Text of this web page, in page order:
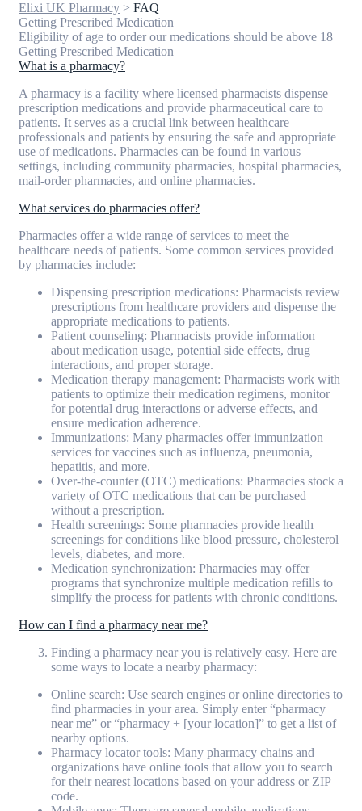
Elixi UK Pharmacy > FAQ
Getting Prescribed Medication
Eligibility of age to order our medications should be above 18
Getting Prescribed Medication
What is a pharmacy?
A pharmacy is a facility where licensed pharmacists dispense
prescription medications and provide pharmaceutical care to
patients. It serves as a crucial link between healthcare
professionals and patients by ensuring the safe and appropriate
use of medications. Pharmacies can be found in various
settings, including community pharmacies, hospital pharmacies,
mail-order pharmacies, and online pharmacies.
What services do pharmacies offer?
Pharmacies offer a wide range of services to meet the
healthcare needs of patients. Some common services provided
by pharmacies include:
Dispensing prescription medications: Pharmacists review
prescriptions from healthcare providers and dispense the
appropriate medications to patients.
Patient counseling: Pharmacists provide information
about medication usage, potential side effects, drug
interactions, and proper storage.
Medication therapy management: Pharmacists work with
patients to optimize their medication regimens, monitor
for potential drug interactions or adverse effects, and
ensure medication adherence.
Immunizations: Many pharmacies offer immunization
services for vaccines such as influenza, pneumonia,
hepatitis, and more.
Over-the-counter (OTC) medications: Pharmacies stock a
variety of OTC medications that can be purchased
without a prescription.
Health screenings: Some pharmacies provide health
screenings for conditions like blood pressure, cholesterol
levels, diabetes, and more.
Medication synchronization: Pharmacies may offer
programs that synchronize multiple medication refills to
simplify the process for patients with chronic conditions.
How can I find a pharmacy near me?
Finding a pharmacy near you is relatively easy. Here are
some ways to locate a nearby pharmacy:
Online search: Use search engines or online directories to
find pharmacies in your area. Simply enter “pharmacy
near me” or “pharmacy + [your location]” to get a list of
nearby options.
Pharmacy locator tools: Many pharmacy chains and
organizations have online tools that allow you to search
for their nearest locations based on your address or ZIP
code.